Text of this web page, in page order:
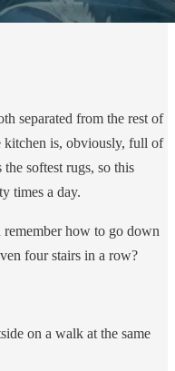
separated from the rest of
kitchen is, obviously, full of
softest rugs, so this
times a day.
how to go down
four stairs in a row?
on a walk at the same